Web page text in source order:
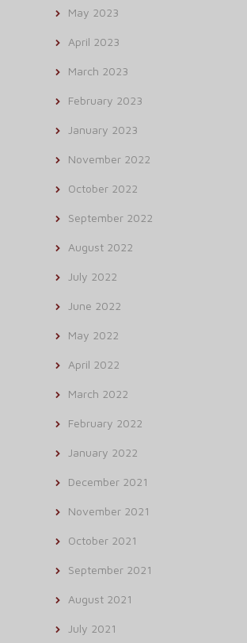
May 2023
April 2023
March 2023
February 2023
January 2023
November 2022
October 2022
September 2022
August 2022
July 2022
June 2022
May 2022
April 2022
March 2022
February 2022
January 2022
December 2021
November 2021
October 2021
September 2021
August 2021
July 2021